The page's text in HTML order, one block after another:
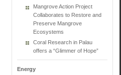
Mangrove Action Project
Collaborates to Restore and
Preserve Mangrove
Ecosystems
Coral Research in Palau
offers a “Glimmer of Hope”
Energy